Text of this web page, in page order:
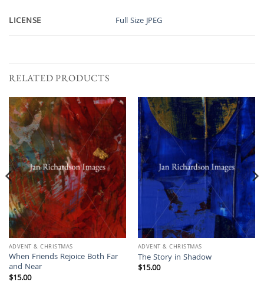
LICENSE Full Size JPEG
RELATED PRODUCTS
ADVENT & CHRISTMAS
When Friends Rejoice Both Far
and Near
$15.00
ADVENT & CHRISTMAS
The Story in Shadow
$15.00